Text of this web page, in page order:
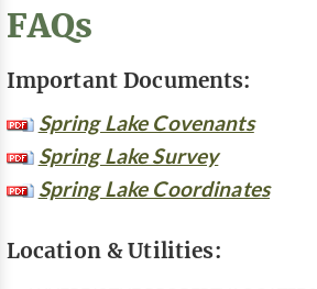
FAQs
Important Documents:
Spring Lake Covenants
Spring Lake Survey
Spring Lake Coordinates
Location & Utilities: